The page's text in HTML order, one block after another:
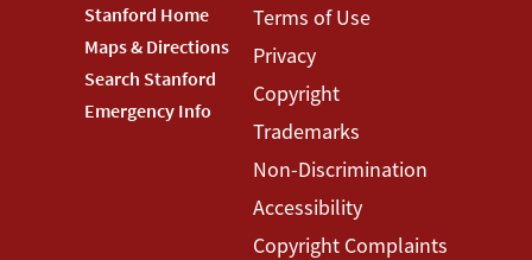
Footer
Stanford
Menu
Stanford Home
Maps & Directions
Search Stanford
Emergency Info
Footer
Terms
Menu
Terms of Use
Privacy
Copyright
Trademarks
Non-Discrimination
Accessibility
Copyright Complaints